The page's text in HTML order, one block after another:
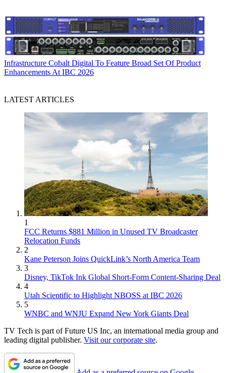
Infrastructure Cobalt Digital To Feature Broad Set Of Product
Enhancements At IBC 2026
LATEST ARTICLES
1
FCC Returns $881 Million in Unused TV Broadcaster
Relocation Funds
2
Kane Peterson Joins QuickLink’s North America Team
3
Disney, TikTok Ink Global Short-Form Content-Sharing Deal
4
Utah Scientific to Highlight NBOSS at IBC 2026
5
WNBC and WNJU Expand New York Giants Deal
TV Tech is part of Future US Inc, an international media group and
leading digital publisher. Visit our corporate site.